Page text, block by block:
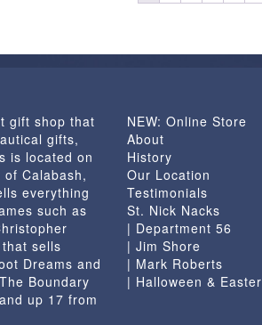
gift shop that
gifts,
is located on
Calabash,
everything
such as
sells
Dreams and
Boundary
up 17 from
NEW: Online Store
About
History
Our Location
Testimonials
St. Nick Nacks
| Department 56
| Jim Shore
| Mark Roberts
| Halloween & Easter